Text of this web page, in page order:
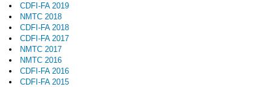
CDFI-FA 2019
NMTC 2018
CDFI-FA 2018
CDFI-FA 2017
NMTC 2017
NMTC 2016
CDFI-FA 2016
CDFI-FA 2015